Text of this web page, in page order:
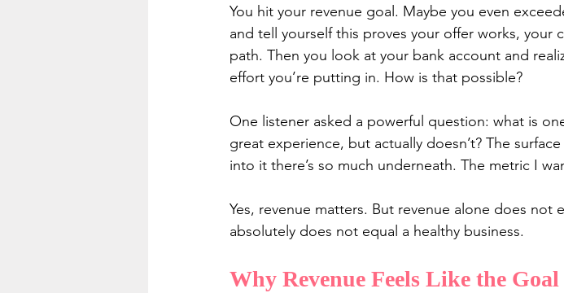
You hit your revenue goal. Maybe you even
and tell yourself this proves your offer works, your
path. Then you look at your bank account and
effort you’re putting in. How is that possible?
One listener asked a powerful question: what is
great experience, but actually doesn’t? The
into it there’s so much underneath. The metric I
Yes, revenue matters. But revenue alone does
absolutely does not equal a healthy business.
Why Revenue Feels Like the Goal